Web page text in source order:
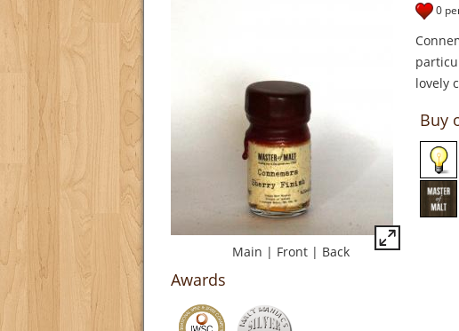
Main | Front | Back
0
lovely
Buy
Awards